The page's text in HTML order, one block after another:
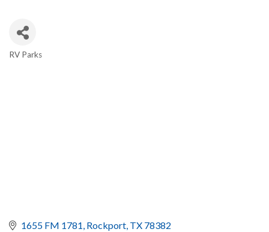
RV Parks
1655 FM 1781 Rockport TX 78382